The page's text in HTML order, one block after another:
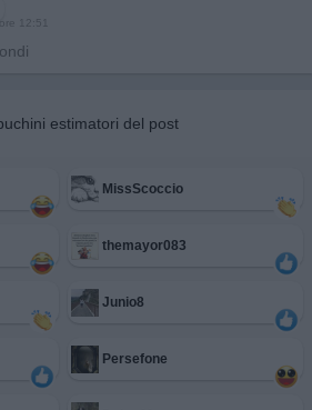
12:51
estimatori del post
MissScoccio
themayor083
Junio8
Persefone